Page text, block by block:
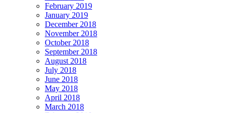
February 2019
January 2019
December 2018
November 2018
October 2018
September 2018
August 2018
July 2018
June 2018
May 2018
April 2018
March 2018